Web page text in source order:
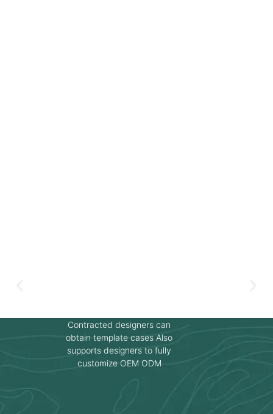
Contracted designers can
obtain template cases Also
supports designers to fully
customize OEM ODM